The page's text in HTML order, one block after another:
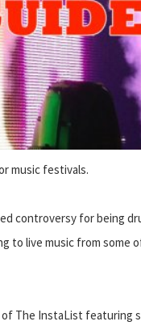
music festivals.
controversy for being
to live music from
The InstaList featuring